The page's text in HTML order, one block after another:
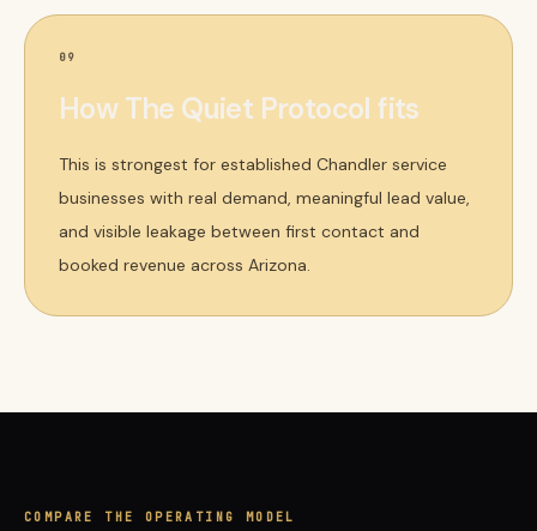
09
How The Quiet Protocol fits
This is strongest for established Chandler service
businesses with real demand, meaningful lead value,
and visible leakage between first contact and
booked revenue across Arizona.
COMPARE THE OPERATING MODEL